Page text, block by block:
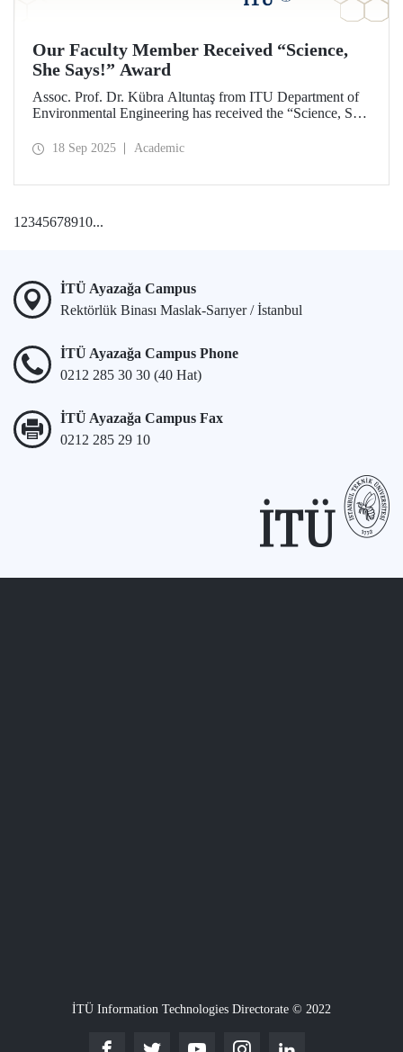
Our Faculty Member Received “Science,
She Says!” Award
Assoc. Prof. Dr. Kübra Altuntaş from ITU Department of
Environmental Engineering has received the “Science, She
18 Sep 2025 Academic
12345678910...
İTÜ Ayazağa Campus
Rektörlük Binası Maslak-Sarıyer / İstanbul
İTÜ Ayazağa Campus Phone
0212 285 30 30 (40 Hat)
İTÜ Ayazağa Campus Fax
0212 285 29 10
İTÜ Information Technologies Directorate © 2022